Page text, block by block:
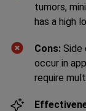
tumors,
has a high
Cons: Side
occur in
require